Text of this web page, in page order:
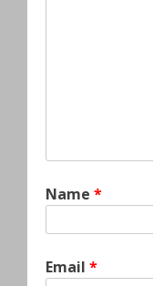
Name *
Email *